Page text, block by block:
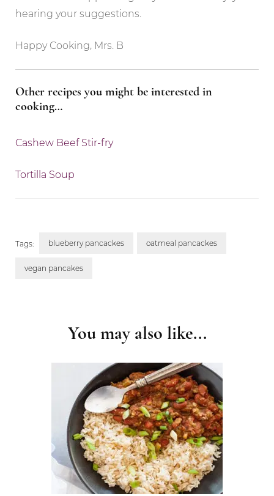
hearing your suggestions.
Happy Cooking, Mrs. B
Other recipes you might be interested in
cooking…
Cashew Beef Stir-fry
Tortilla Soup
Tags: blueberry pancackes oatmeal pancackes
vegan pancakes
You may also like...